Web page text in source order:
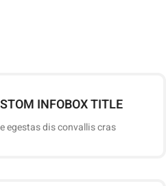
INFOBOX TITLE
egestas dis convallis cras.